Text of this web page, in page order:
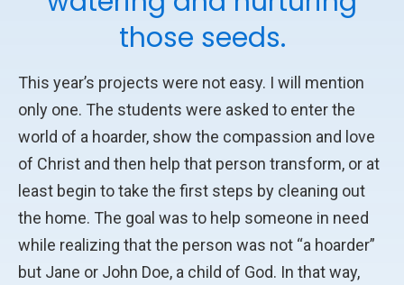
those seeds.
This year’s projects were not easy. I will mention
only one. The students were asked to enter the
world of a hoarder, show the compassion and love
of Christ and then help that person transform, or at
least begin to take the first steps by cleaning out
the home. The goal was to help someone in need
while realizing that the person was not “a hoarder”
but Jane or John Doe, a child of God. In that way,